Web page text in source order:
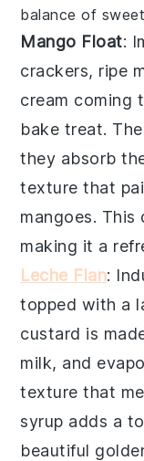
balance of
Mango Float:
crackers, ripe
cream coming
bake treat. The
they absorb
texture that
mangoes. This
making it a
Leche Flan:
topped with a
custard is
milk, and
texture that
syrup adds a
beautiful